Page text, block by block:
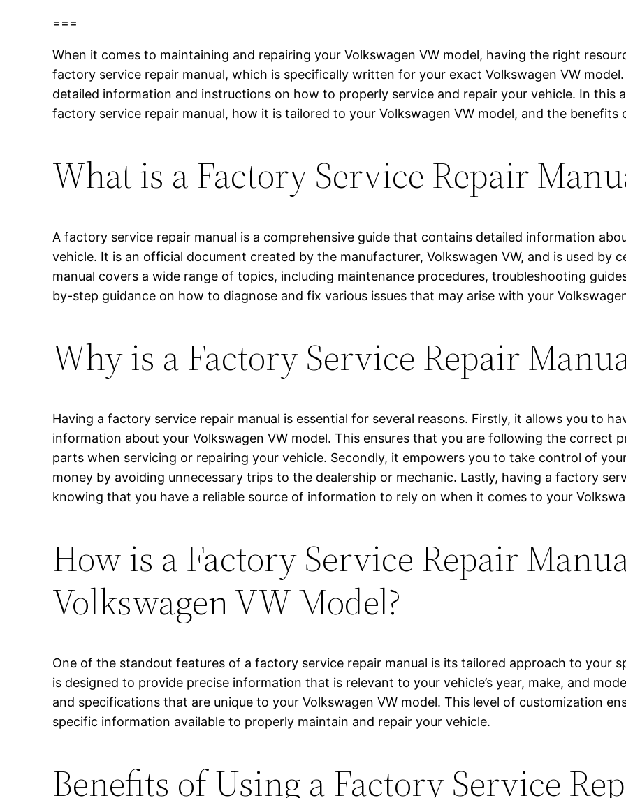
===
When it comes to maintaining and repairing your Volkswagen VW model, having the right
factory service repair manual, which is specifically written for your exact Volkswagen VW
detailed information and instructions on how to properly service and repair your vehicle. In this
factory service repair manual, how it is tailored to your Volkswagen VW model, and the
What is a Factory Service Repair
A factory service repair manual is a comprehensive guide that contains detailed information
vehicle. It is an official document created by the manufacturer, Volkswagen VW, and is used by
manual covers a wide range of topics, including maintenance procedures, troubleshooting
by-step guidance on how to diagnose and fix various issues that may arise with your
Why is a Factory Service Repair
Having a factory service repair manual is essential for several reasons. Firstly, it allows you to
information about your Volkswagen VW model. This ensures that you are following the correct
parts when servicing or repairing your vehicle. Secondly, it empowers you to take control of
money by avoiding unnecessary trips to the dealership or mechanic. Lastly, having a factory
knowing that you have a reliable source of information to rely on when it comes to your
How is a Factory Service Repair
Volkswagen VW Model?
One of the standout features of a factory service repair manual is its tailored approach to your
is designed to provide precise information that is relevant to your vehicle’s year, make, and
and specifications that are unique to your Volkswagen VW model. This level of customization
specific information available to properly maintain and repair your vehicle.
Benefits of Using a Factory Service